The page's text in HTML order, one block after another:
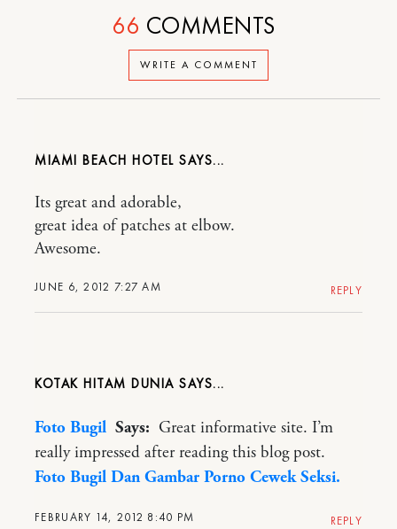
WRITE A COMMENT
66 COMMENTS
MIAMI BEACH HOTEL
JUNE 6, 2012 7:27 AM
Its great and adorable,
great idea of patches at elbow.
Awesome.
REPLY
KOTAK HITAM DUNIA
FEBRUARY 14, 2012 8:40 PM
Foto Bugil Says: Great informative site. I’m
really impressed after reading this blog post.
Foto Bugil Dan Gambar Porno Cewek Seksi.
REPLY